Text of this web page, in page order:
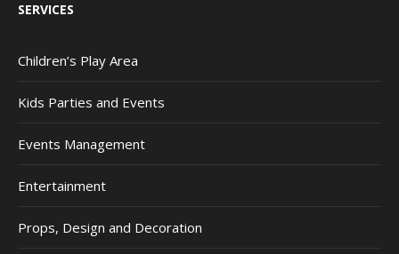
SERVICES
Children’s Play Area
Kids Parties and Events
Events Management
Entertainment
Props, Design and Decoration